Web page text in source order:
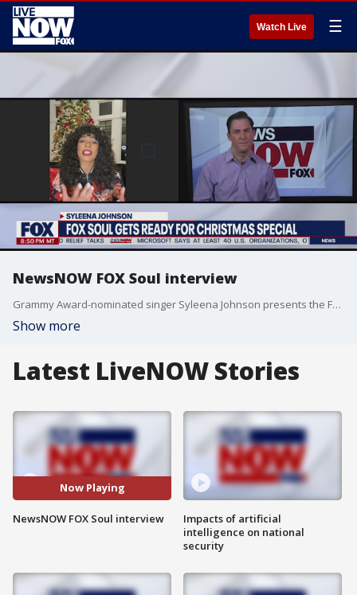
Watch Live ☰
NewsNOW FOX Soul interview
Grammy Award-nominated singer Syleena Johnson presents the FOX Soul Christmas Special, filled with glowing performances by a star-studded lineup.
Show more
Latest LiveNOW Stories
Now Playing
NewsNOW FOX Soul interview
Impacts of artificial
intelligence on national
security